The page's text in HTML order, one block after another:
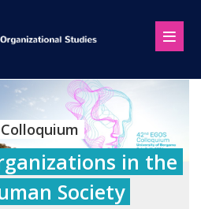
in the
Society